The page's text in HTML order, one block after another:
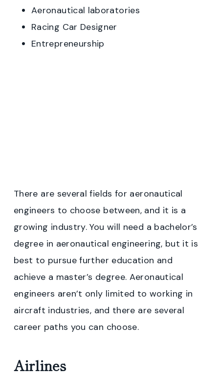
Aeronautical laboratories
Racing Car Designer
Entrepreneurship
There are several fields for aeronautical
engineers to choose between, and it is a
growing industry. You will need a bachelor’s
degree in aeronautical engineering, but it is
best to pursue further education and
achieve a master’s degree. Aeronautical
engineers aren’t only limited to working in
aircraft industries, and there are several
career paths you can choose.
Airlines